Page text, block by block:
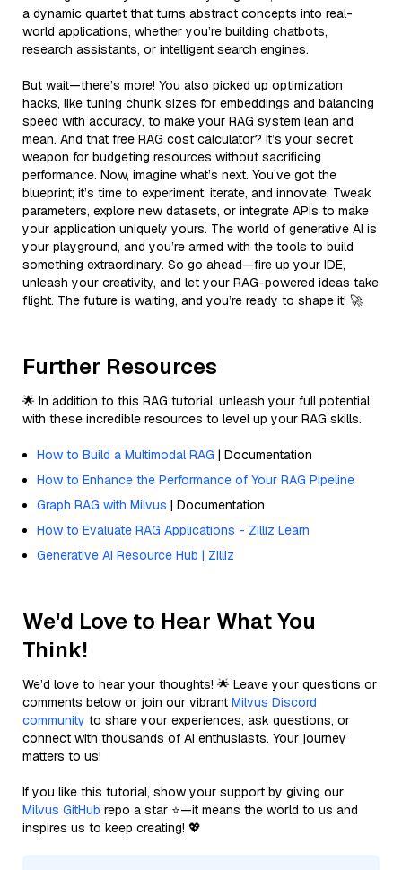
a dynamic quartet that turns abstract concepts into real-
world applications, whether you’re building chatbots,
research assistants, or intelligent search engines.
But wait—there’s more! You also picked up optimization
hacks, like tuning chunk sizes for embeddings and balancing
speed with accuracy, to make your RAG system lean and
mean. And that free RAG cost calculator? It’s your secret
weapon for budgeting resources without sacrificing
performance. Now, imagine what’s next. You’ve got the
blueprint; it’s time to experiment, iterate, and innovate. Tweak
parameters, explore new datasets, or integrate APIs to make
your application uniquely yours. The world of generative AI is
your playground, and you’re armed with the tools to build
something extraordinary. So go ahead—fire up your IDE,
unleash your creativity, and let your RAG-powered ideas take
flight. The future is waiting, and you’re ready to shape it! 🚀
Further Resources
🌟 In addition to this RAG tutorial, unleash your full potential
with these incredible resources to level up your RAG skills.
How to Build a Multimodal RAG | Documentation
How to Enhance the Performance of Your RAG Pipeline
Graph RAG with Milvus | Documentation
How to Evaluate RAG Applications - Zilliz Learn
Generative AI Resource Hub | Zilliz
We'd Love to Hear What You
Think!
We’d love to hear your thoughts! 🌟 Leave your questions or
comments below or join our vibrant Milvus Discord
community to share your experiences, ask questions, or
connect with thousands of AI enthusiasts. Your journey
matters to us!
If you like this tutorial, show your support by giving our
Milvus GitHub repo a star ⭐—it means the world to us and
inspires us to keep creating! 💖